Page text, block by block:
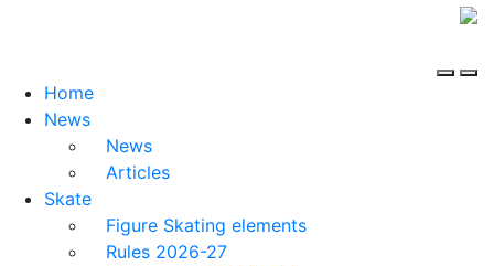
Home
News
News
Articles
Skate
Figure Skating elements
Rules 2026-27